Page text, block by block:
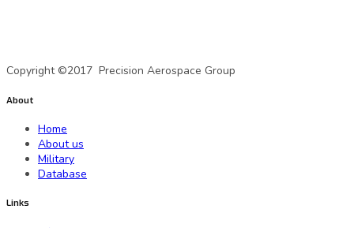
Copyright ©2017 Precision Aerospace Group
About
Home
About us
Military
Database
Links